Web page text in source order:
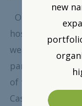
On April 30,
hosted a
webinar
partners. This
of the shared
Cassandra
new